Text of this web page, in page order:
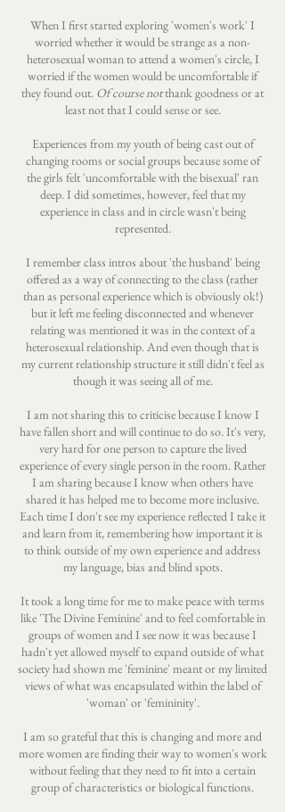
When I first started exploring 'women's work' I
worried whether it would be strange as a non-
heterosexual woman to attend a women's circle, I
worried if the women would be uncomfortable if
they found out. Of course notthank goodness or at
least not that I could sense or see.
Experiences from my youth of being cast out of
changing rooms or social groups because some of
the girls felt 'uncomfortable with the bisexual' ran
deep. I did sometimes, however, feel that my
experience in class and in circle wasn't being
represented.
I remember class intros about 'the husband' being
offered as a way of connecting to the class (rather
than as personal experience which is obviously ok!)
but it left me feeling disconnected and whenever
relating was mentioned it was in the context of a
heterosexual relationship. And even though that is
my current relationship structure it still didn't feel as
though it was seeing all of me.
I am not sharing this to criticise because I know I
have fallen short and will continue to do so. It's very,
very hard for one person to capture the lived
experience of every single person in the room. Rather
I am sharing because I know when others have
shared it has helped me to become more inclusive.
Each time I don't see my experience reflected I take it
and learn from it, remembering how important it is
to think outside of my own experience and address
my language, bias and blind spots.
It took a long time for me to make peace with terms
like 'The Divine Feminine' and to feel comfortable in
groups of women and I see now it was because I
hadn't yet allowed myself to expand outside of what
society had shown me 'feminine' meant or my limited
views of what was encapsulated within the label of
'woman' or 'femininity'.
I am so grateful that this is changing and more and
more women are finding their way to women's work
without feeling that they need to fit into a certain
group of characteristics or biological functions.